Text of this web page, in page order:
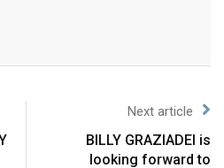
Next article
BILLY GRAZIADEI is
looking forward to